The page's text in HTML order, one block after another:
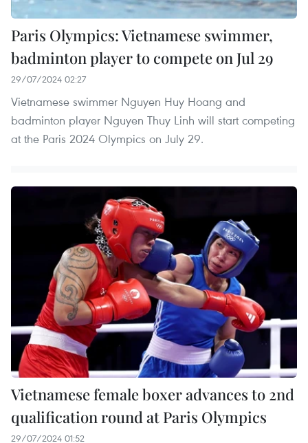
Paris Olympics: Vietnamese swimmer,
badminton player to compete on Jul 29
29/07/2024 02:27
Vietnamese swimmer Nguyen Huy Hoang and
badminton player Nguyen Thuy Linh will start competing
at the Paris 2024 Olympics on July 29.
Vietnamese female boxer advances to 2nd
qualification round at Paris Olympics
29/07/2024 01:52